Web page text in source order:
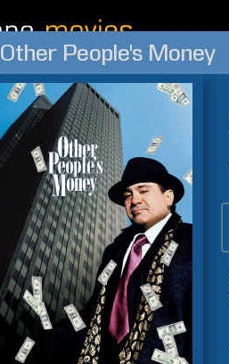
Other People's Money